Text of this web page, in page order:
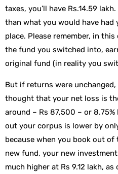
taxes, you’ll have Rs.14.59
than what you would have
place. Please remember, in
the fund you switched into,
original fund (in reality you
But if returns were
thought that your net loss is
around – Rs 87,500 – or
out your corpus is lower by
because when you book out
new fund, your new
much higher at Rs 9.12 lakh,